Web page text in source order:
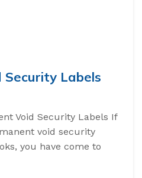
Security Labels
Void Security Labels If
void security
you have come to